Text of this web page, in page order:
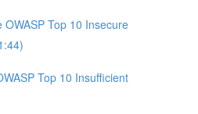
OWASP Top 10 Insecure
Top 10 Insufficient